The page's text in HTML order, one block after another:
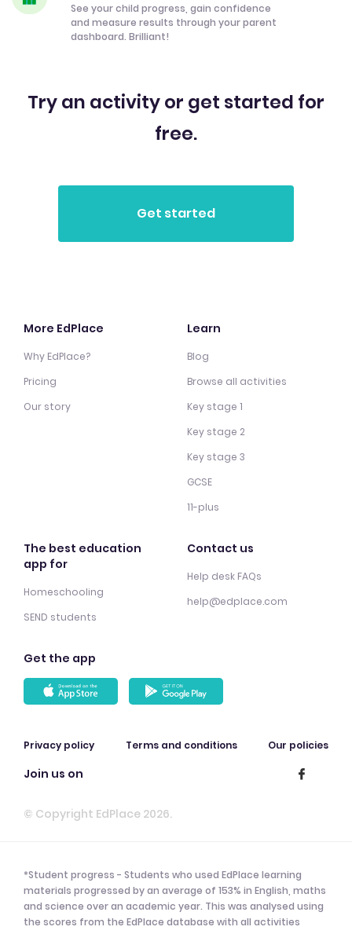
See your child progress, gain confidence
and measure results through your parent
dashboard. Brilliant!
Try an activity or get started for
free.
More EdPlace
Why EdPlace?
Pricing
Our story
Learn
Blog
Browse all activities
Key stage 1
Key stage 2
Key stage 3
GCSE
11-plus
The best education
app for
Homeschooling
SEND students
Contact us
Help desk FAQs
help@edplace.com
Get the app
Privacy policy Terms and conditions Our policies
Join us on
© Copyright EdPlace 2026.
*Student progress - Students who used EdPlace learning
materials progressed by an average of 153% in English, maths
and science over an academic year. This was analysed using
the scores from the EdPlace database with all activities